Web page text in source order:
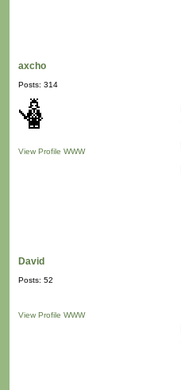
axcho
Posts: 314
View Profile WWW
David
Posts: 52
View Profile WWW